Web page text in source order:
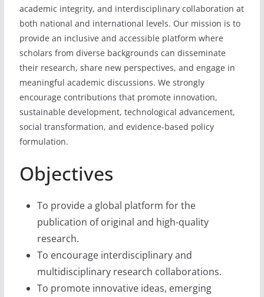
academic integrity, and interdisciplinary collaboration at
both national and international levels. Our mission is to
provide an inclusive and accessible platform where
scholars from diverse backgrounds can disseminate
their research, share new perspectives, and engage in
meaningful academic discussions. We strongly
encourage contributions that promote innovation,
sustainable development, technological advancement,
social transformation, and evidence-based policy
formulation.
Objectives
To provide a global platform for the
publication of original and high-quality
research.
To encourage interdisciplinary and
multidisciplinary research collaborations.
To promote innovative ideas, emerging